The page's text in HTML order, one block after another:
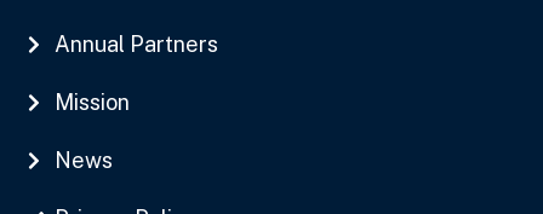
Annual Partners
Mission
News